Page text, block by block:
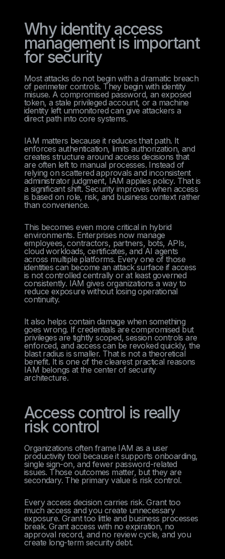
Why identity access
management is important
for security
Most attacks do not begin with a dramatic breach
of perimeter controls. They begin with identity
misuse. A compromised password, an exposed
token, a stale privileged account, or a machine
identity left unmonitored can give attackers a
direct path into core systems.
IAM matters because it reduces that path. It
enforces authentication, limits authorization, and
creates structure around access decisions that
are often left to manual processes. Instead of
relying on scattered approvals and inconsistent
administrator judgment, IAM applies policy. That is
a significant shift. Security improves when access
is based on role, risk, and business context rather
than convenience.
This becomes even more critical in hybrid
environments. Enterprises now manage
employees, contractors, partners, bots, APIs,
cloud workloads, certificates, and AI agents
across multiple platforms. Every one of those
identities can become an attack surface if access
is not controlled centrally or at least governed
consistently. IAM gives organizations a way to
reduce exposure without losing operational
continuity.
It also helps contain damage when something
goes wrong. If credentials are compromised but
privileges are tightly scoped, session controls are
enforced, and access can be revoked quickly, the
blast radius is smaller. That is not a theoretical
benefit. It is one of the clearest practical reasons
IAM belongs at the center of security
architecture.
Access control is really
risk control
Organizations often frame IAM as a user
productivity tool because it supports onboarding,
single sign-on, and fewer password-related
issues. Those outcomes matter, but they are
secondary. The primary value is risk control.
Every access decision carries risk. Grant too
much access and you create unnecessary
exposure. Grant too little and business processes
break. Grant access with no expiration, no
approval record, and no review cycle, and you
create long-term security debt.